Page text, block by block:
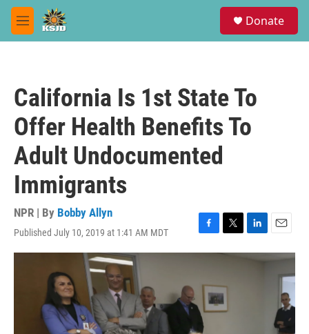
Skip to main content
M
e
Donate
California Is 1st State To
Offer Health Benefits To
Adult Undocumented
Immigrants
NPR | By Bobby Allyn
Published July 10, 2019 at 1:41 AM MDT
F
a
b
o
k
T
w
t
e
r
L
i
E
m
a